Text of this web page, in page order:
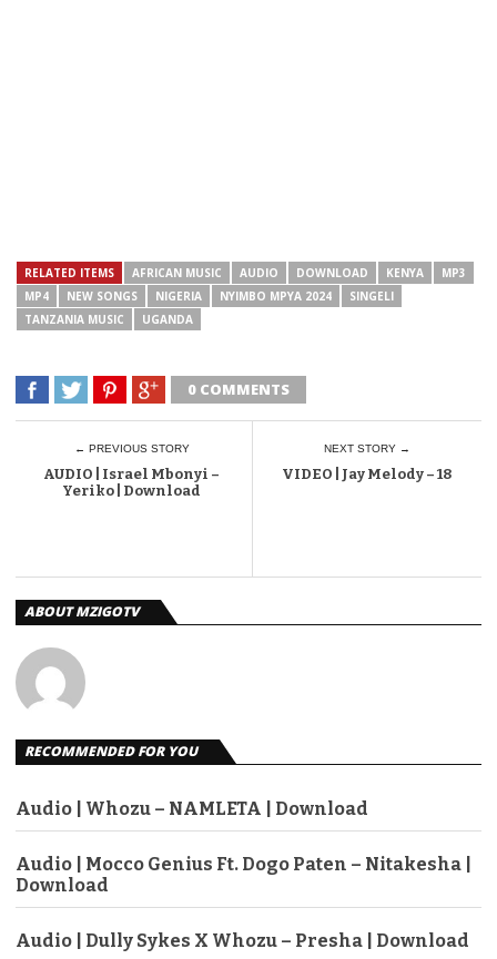
RELATED ITEMS AFRICAN MUSIC AUDIO DOWNLOAD KENYA
MP3
MP4
NEW SONGS NIGERIA NYIMBO MPYA 2024
SINGELI
TANZANIA MUSIC
UGANDA
0 COMMENTS
← PREVIOUS STORY
AUDIO | Israel Mbonyi –
Yeriko | Download
NEXT STORY →
VIDEO | Jay Melody – 18
ABOUT MZIGOTV
RECOMMENDED FOR YOU
Audio | Whozu – NAMLETA | Download
Audio | Mocco Genius Ft. Dogo Paten – Nitakesha |
Download
Audio | Dully Sykes X Whozu – Presha | Download